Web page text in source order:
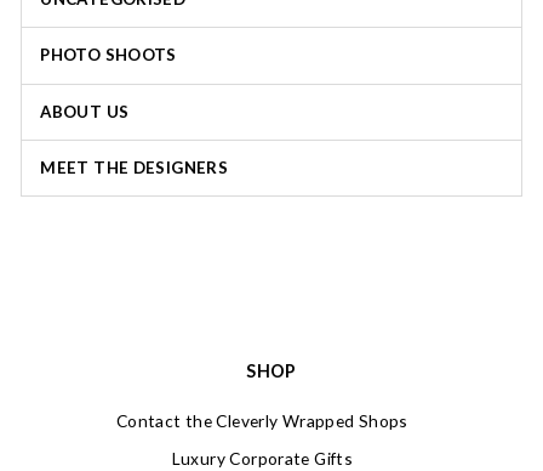
PHOTO SHOOTS
ABOUT US
MEET THE DESIGNERS
SHOP
Contact the Cleverly Wrapped Shops
Luxury Corporate Gifts